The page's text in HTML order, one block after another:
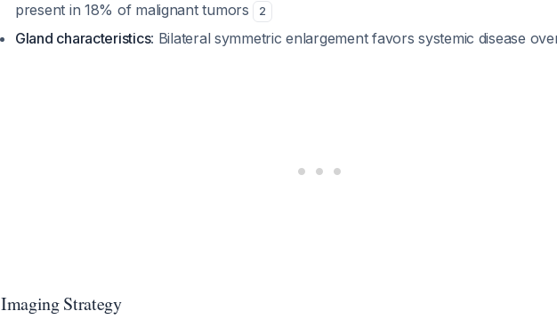
present in 18% of malignant tumors
2
Gland characteristics: Bilateral symmetric enlargement favors systemic disease
Imaging Strategy